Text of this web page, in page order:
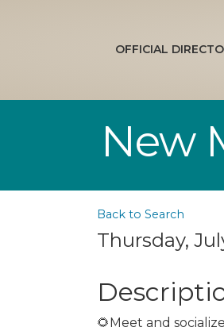
OFFICIAL
New
Back to Search
Thursday,
🌻Meet and